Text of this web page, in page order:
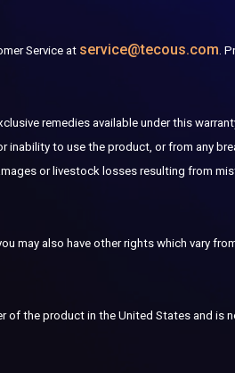
Service at service@tecous.com .
remedies available under this
inability to use the product, or from any
or livestock losses resulting from
may also have other rights which vary
of the product in the United States and is